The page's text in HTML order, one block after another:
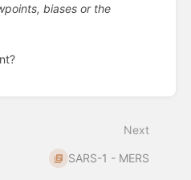
biases or the
Next
SARS-1 - MERS